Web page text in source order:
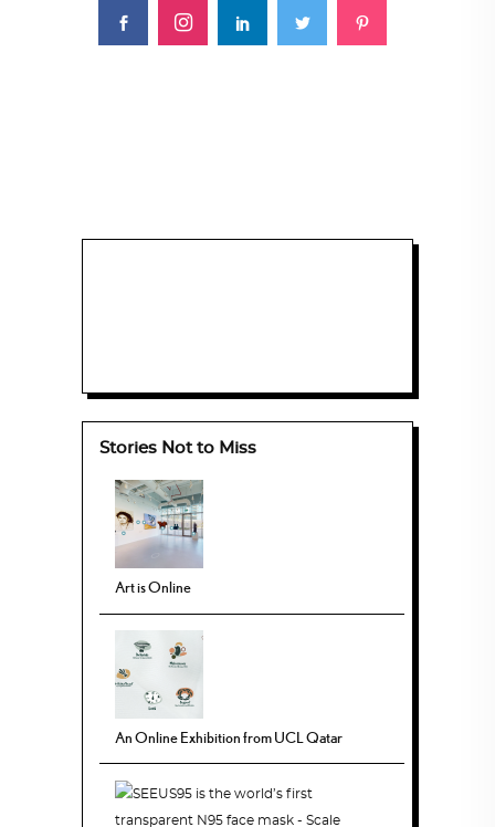
Stories Not to Miss
Art is Online
An Online Exhibition from UCL Qatar